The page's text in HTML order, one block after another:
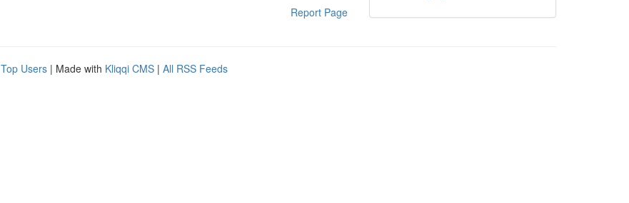
Report Page
Top Users | Made with Kliqqi CMS | All RSS Feeds